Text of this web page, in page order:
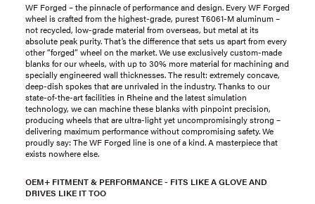
WF Forged – the pinnacle of performance and design. Every WF Forged
wheel is crafted from the highest-grade, purest T6061-M aluminum –
not recycled, low-grade material from overseas, but metal at its
absolute peak purity. That’s the difference that sets us apart from every
other “forged” wheel on the market. We use exclusively custom-made
blanks for our wheels, with up to 30% more material for machining and
specially engineered wall thicknesses. The result: extremely concave,
deep-dish spokes that are unrivaled in the industry. Thanks to our
state-of-the-art facilities in Rheine and the latest simulation
technology, we can machine these blanks with pinpoint precision,
producing wheels that are ultra-light yet uncompromisingly strong –
delivering maximum performance without compromising safety. We
proudly say: The WF Forged line is one of a kind. A masterpiece that
exists nowhere else.
OEM+ FITMENT & PERFORMANCE - FITS LIKE A GLOVE AND
DRIVES LIKE IT TOO